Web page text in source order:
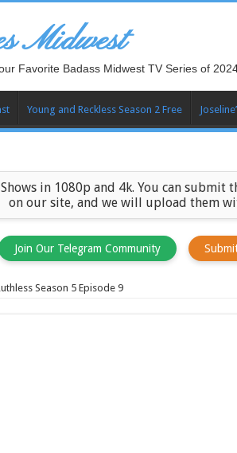
Midwest
Favorite Badass Midwest TV Series of
Young and Reckless Season 2 Free
in 1080p and 4k. You can submit
on our site, and we will upload them
Join Our Telegram Community
Season 5 Episode 9